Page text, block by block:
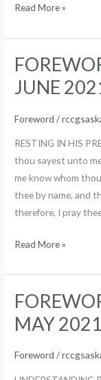
Read More »
JUNE
Foreword /
RESTING IN HIS
thou sayest unto
me know whom
thee by name, and
therefore, I pray
FOREWORD
FOR
THE
WEEK:
JUNE
2021
Read More »
MAY 2021
Foreword /
FOREWORD
FOR
THE
WEEK: